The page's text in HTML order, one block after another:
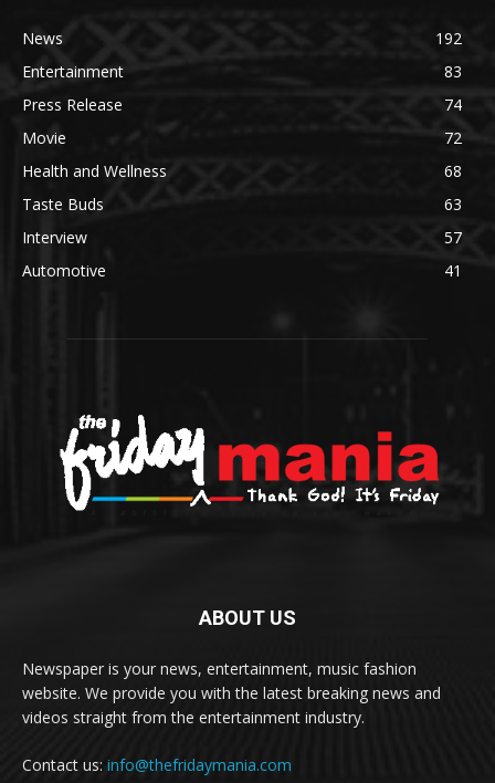
News
192
Entertainment
83
Press Release
74
Movie
72
Health and Wellness
68
Taste Buds
63
Interview
57
Automotive
41
ABOUT US
Newspaper is your news, entertainment, music fashion
website. We provide you with the latest breaking news and
videos straight from the entertainment industry.
Contact us: info@thefridaymania.com